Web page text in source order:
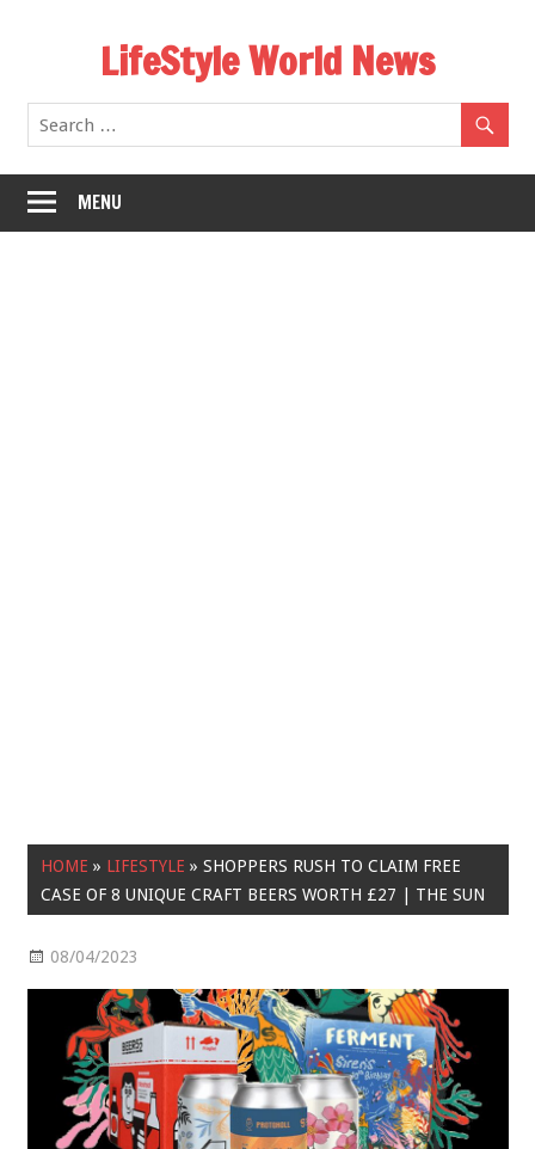
LifeStyle World News
MENU
HOME » LIFESTYLE » SHOPPERS RUSH TO CLAIM FREE
CASE OF 8 UNIQUE CRAFT BEERS WORTH £27 | THE SUN
08/04/2023